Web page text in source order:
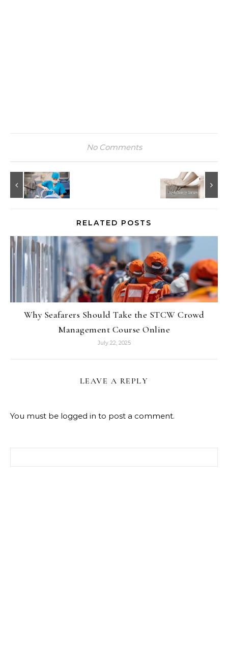
No Comments
RELATED POSTS
Why Seafarers Should Take the STCW Crowd
Management Course Online
July 22, 2025
LEAVE A REPLY
You must be logged in to post a comment.